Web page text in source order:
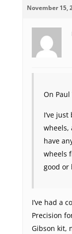
November 15,
On
I’ve
wheels,
have
wheels
good or
I’ve had a
Precision
Gibson kit,